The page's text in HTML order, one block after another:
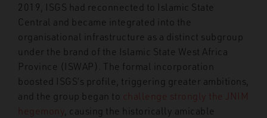
2019, ISGS had reconnected to Islamic State
Central and became integrated into the
organisational infrastructure as a distinct subgroup
under the brand of the Islamic State West Africa
Province (ISWAP). The formal incorporation
boosted ISGS’s profile, triggering greater ambitions,
and the group began to
challenge strongly the JNIM
hegemony , causing the historically amicable